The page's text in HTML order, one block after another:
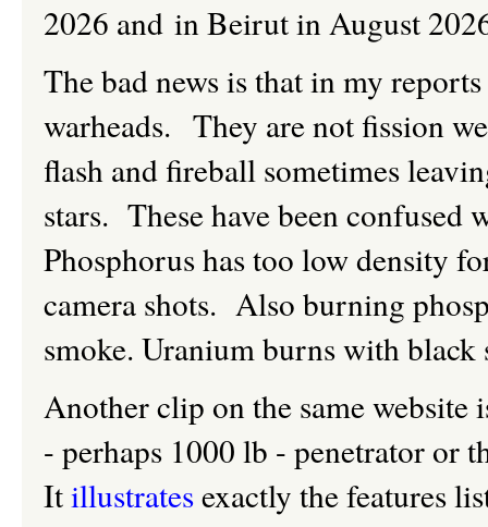
2026 and in Beirut in August
The bad news is that in my
warheads. They are not fission
flash and fireball sometimes
stars. These have been
Phosphorus has too low density
camera shots. Also burning
smoke. Uranium burns with
Another clip on the same
- perhaps 1000 lb - penetrator or
Itillustratesexactly the features